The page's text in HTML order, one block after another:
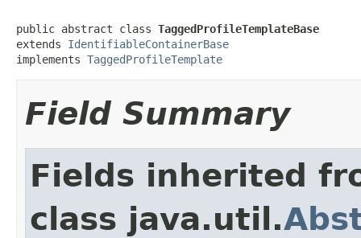
public abstract class TaggedProfileTemplateBase
extends IdentifiableContainerBase
implements TaggedProfileTemplate
Field Summary
Fields inherited
class java.util.